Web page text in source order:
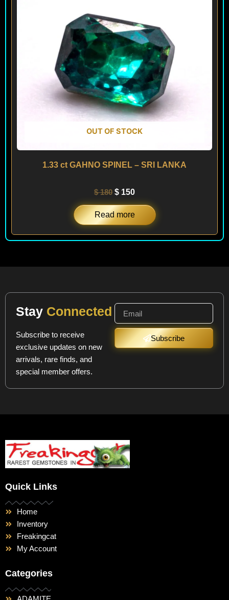
OUT OF STOCK
1.33 ct GAHNO SPINEL – SRI LANKA
$180 $ 150
Read more
Stay Connected
Subscribe to receive
exclusive updates on new
arrivals, rare finds, and
special member offers.
Subscribe
Quick Links
Home
Inventory
Freakingcat
My Account
Categories